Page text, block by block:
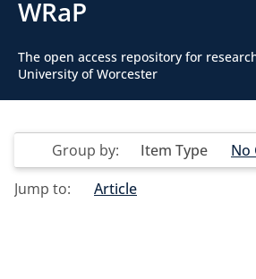
WRaP
The open access repository for
University of Worcester
Group by: Item Type
No
Jump to:
Article